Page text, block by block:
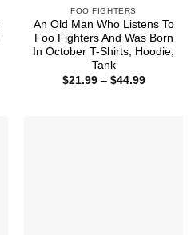
FOO FIGHTERS
An Old Man Who Listens To
Foo Fighters And Was Born
In October T-Shirts, Hoodie,
Tank
$21.99 – $44.99Price